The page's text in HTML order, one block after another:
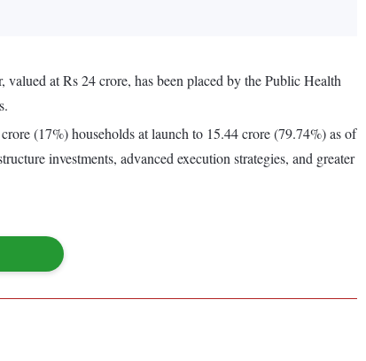
at Rs 24 crore, has been placed by the Public Health
(17%) households at launch to 15.44 crore (79.74%) as of
investments, advanced execution strategies, and greater